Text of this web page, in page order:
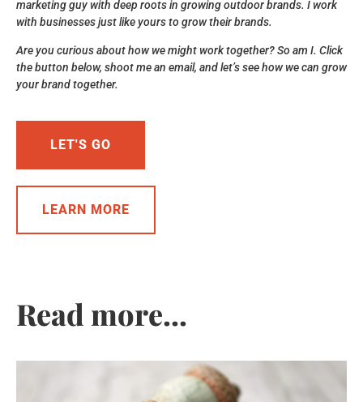
marketing guy with deep roots in growing outdoor brands. I work
with businesses just like yours to grow their brands.
Are you curious about how we might work together? So am I. Click
the button below, shoot me an email, and let’s see how we can grow
your brand together.
LET'S GO
LEARN MORE
Read more...